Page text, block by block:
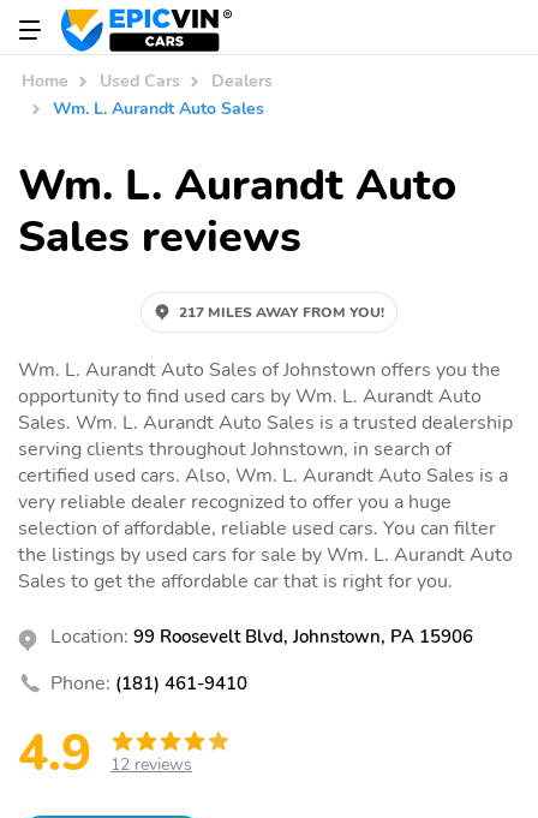
Home Used Cars
Dealers
Wm. L. Aurandt Auto Sales
Wm. L. Aurandt Auto
Sales reviews
217 MILES AWAY FROM YOU!
Wm. L. Aurandt Auto Sales of Johnstown offers you the
opportunity to find used cars by Wm. L. Aurandt Auto
Sales. Wm. L. Aurandt Auto Sales is a trusted dealership
serving clients throughout Johnstown, in search of
certified used cars. Also, Wm. L. Aurandt Auto Sales is a
very reliable dealer recognized to offer you a huge
selection of affordable, reliable used cars. You can filter
the listings by used cars for sale by Wm. L. Aurandt Auto
Sales to get the affordable car that is right for you.
Location: 99 Roosevelt Blvd, Johnstown, PA 15906
Phone: (181) 461-9410
4.9 12 reviews